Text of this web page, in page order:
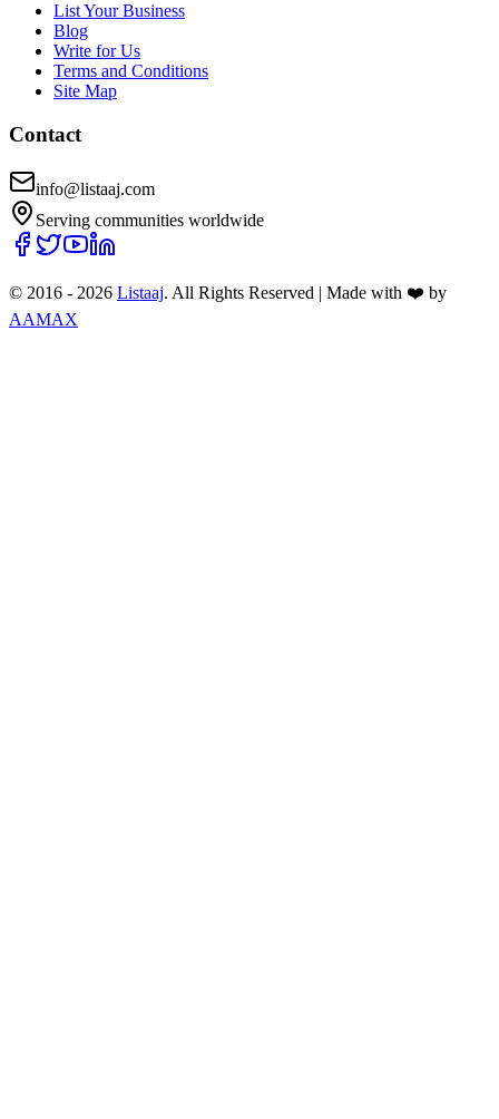
List Your Business
Blog
Write for Us
Terms and Conditions
Site Map
Contact
info@listaaj.com
Serving communities worldwide
© 2016 - 2026 Listaaj. All Rights Reserved | Made with ❤️ by
AAMAX